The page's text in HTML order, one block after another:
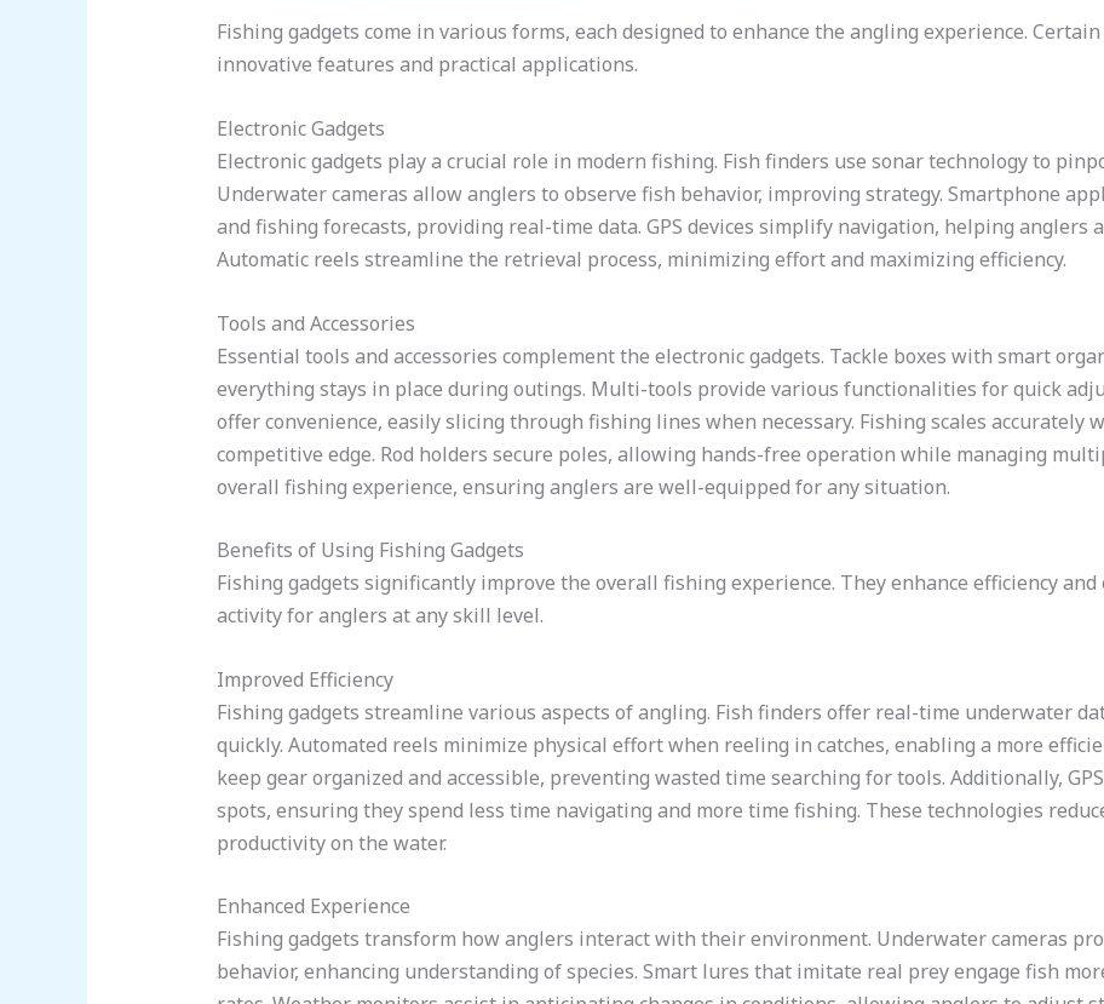
Fishing gadgets come in various forms, each designed to enhance the angling experience.
innovative features and practical applications.
Electronic Gadgets
Electronic gadgets play a crucial role in modern fishing. Fish finders use sonar technology to
Underwater cameras allow anglers to observe fish behavior, improving strategy. Smartphone
and fishing forecasts, providing real-time data. GPS devices simplify navigation, helping anglers
Automatic reels streamline the retrieval process, minimizing effort and maximizing efficiency.
Tools and Accessories
Essential tools and accessories complement the electronic gadgets. Tackle boxes with smart
everything stays in place during outings. Multi-tools provide various functionalities for quick
offer convenience, easily slicing through fishing lines when necessary. Fishing scales accurately
competitive edge. Rod holders secure poles, allowing hands-free operation while managing
overall fishing experience, ensuring anglers are well-equipped for any situation.
Benefits of Using Fishing Gadgets
Fishing gadgets significantly improve the overall fishing experience. They enhance efficiency
activity for anglers at any skill level.
Improved Efficiency
Fishing gadgets streamline various aspects of angling. Fish finders offer real-time underwater
quickly. Automated reels minimize physical effort when reeling in catches, enabling a more
keep gear organized and accessible, preventing wasted time searching for tools. Additionally,
spots, ensuring they spend less time navigating and more time fishing. These technologies
productivity on the water.
Enhanced Experience
Fishing gadgets transform how anglers interact with their environment. Underwater cameras
behavior, enhancing understanding of species. Smart lures that imitate real prey engage fish